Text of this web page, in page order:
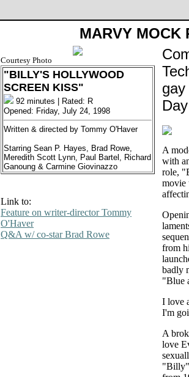
MARVY MOCK
Courtesy Photo
"BILLY'S HOLLYWOOD
SCREEN KISS"
92 minutes | Rated: R
Opened: Friday, July 24, 1998
Written & directed by Tommy O'Haver
Starring Sean P. Hayes, Brad Rowe,
Meredith Scott Lynn, Paul Bartel, Richard
Ganoung & Carmine Giovinazzo
Link to:
Feature on writer-director Tommy
O'Haver
Q&A w/ co-star Brad Rowe
A
with
role,
movie
from
badly
"Blue
I love
I'm
A
love
"Billy"